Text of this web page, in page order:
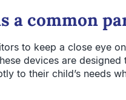
a common
to keep a close eye
devices are
to their child’s needs